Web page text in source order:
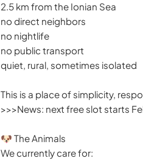
2.5 km from the Ionian Sea
no direct neighbors
no nightlife
no public transport
quiet, rural, sometimes isolated
This is a place of simplicity,
>>>News: next free slot starts
🐶 The Animals
We currently care for: